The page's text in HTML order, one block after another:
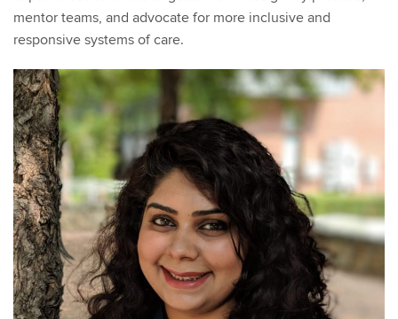
mentor teams, and advocate for more inclusive and
responsive systems of care.